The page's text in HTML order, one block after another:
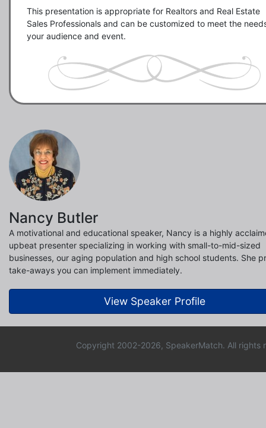
This presentation is appropriate for Realtors and Real Estate
Sales Professionals and can be customized to meet the
your audience and event.
Nancy Butler
A motivational and educational speaker, Nancy is a highly
upbeat presenter specializing in working with small-to-mid-sized
businesses, our aging population and high school students. She
take-aways you can implement immediately.
View Speaker Profile
Copyright 2002-2026, SpeakerMatch. All rights